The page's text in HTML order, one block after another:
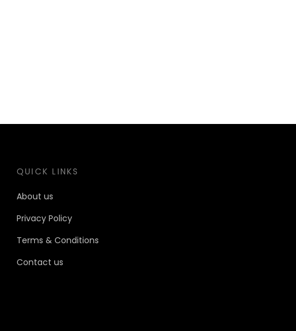
QUICK LINKS
About us
Privacy Policy
Terms & Conditions
Contact us